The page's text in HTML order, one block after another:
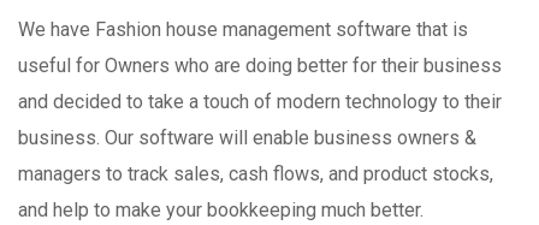
We have Fashion house management software that is
useful for Owners who are doing better for their business
and decided to take a touch of modern technology to their
business. Our software will enable business owners &
managers to track sales, cash flows, and product stocks,
and help to make your bookkeeping much better.